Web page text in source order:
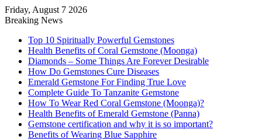
Friday, August 7 2026
Breaking News
Top 10 Spiritually Powerful Gemstones
Health Benefits of Coral Gemstone (Moonga)
Diamonds – Some Things Are Forever Desirable
How Do Gemstones Cure Diseases
Emerald Gemstone For Finding True Love
Complete Guide To Tanzanite Gemstone
How To Wear Red Coral Gemstone (Moonga)?
Health Benefits of Emerald Gemstone (Panna)
Gemstone certification and why it is so important?
Benefits of Wearing Blue Sapphire